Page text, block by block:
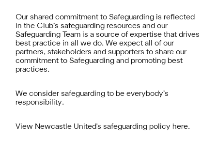
Our shared commitment to Safeguarding is reflected
in the Club’s safeguarding resources and our
Safeguarding Team is a source of expertise that drives
best practice in all we do. We expect all of our
partners, stakeholders and supporters to share our
commitment to Safeguarding and promoting best
practices.
We consider safeguarding to be everybody’s
responsibility.
View Newcastle United's safeguarding policy here.